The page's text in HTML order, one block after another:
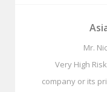
Mr.
Very High
company or its